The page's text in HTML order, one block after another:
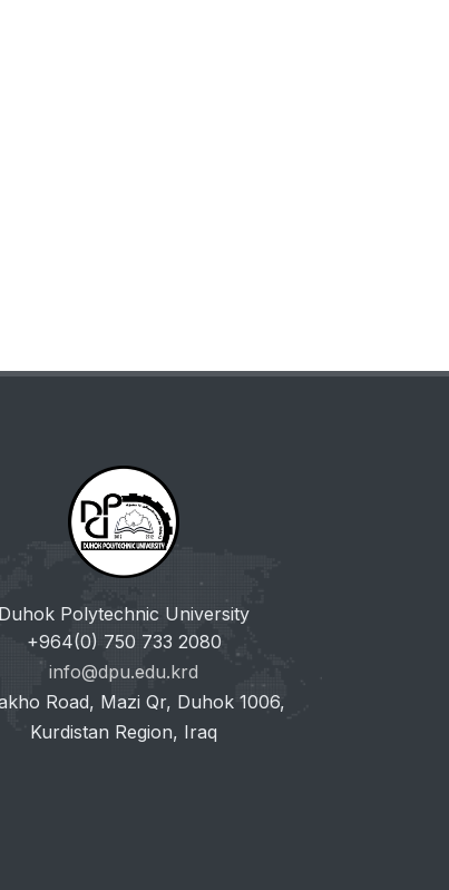
Duhok Polytechnic University
+964(0) 750 733 2080
info@dpu.edu.krd
Road, Mazi Qr, Duhok 1006,
Kurdistan Region, Iraq